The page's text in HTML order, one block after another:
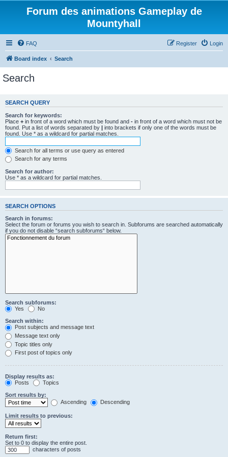
Forum des animations Gameplay de
Mountyhall
FAQ Login
Register
Board index Search
Search
SEARCH QUERY
Search for keywords:
Place + in front of a word which must be found and - in front of a word which must not be
found. Put a list of words separated by | into brackets if only one of the words must be
found. Use * as a wildcard for partial matches.
Search for all terms or use query as entered
Search for any terms
Search for author:
Use * as a wildcard for partial matches.
SEARCH OPTIONS
Search in forums:
Select the forum or forums you wish to search in. Subforums are searched automatically
if you do not disable “search subforums“ below.
Search subforums:
Yes
No
Search within:
Post subjects and message text
Message text only
Topic titles only
First post of topics only
Display results as:
Posts
Topics
Sort results by:
Ascending
Descending
Limit results to previous:
Return first:
Set to 0 to display the entire post.
characters of posts